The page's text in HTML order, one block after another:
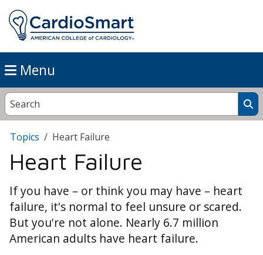
Menu
Topics Heart Failure
Heart Failure
If you have – or think you may have – heart
failure, it's normal to feel unsure or scared.
But you're not alone. Nearly 6.7 million
American adults have heart failure.